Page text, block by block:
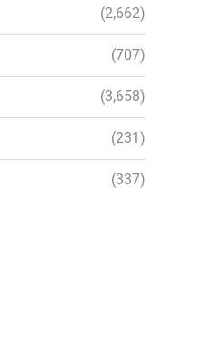
(2,662)
(707)
(3,658)
(231)
(337)